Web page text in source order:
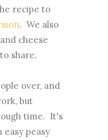
recipe to
. We also
cheese
share.
over, and
but
time. It's
peasy